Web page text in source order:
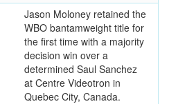
Jason Moloney retained the
WBO bantamweight title for
the first time with a majority
decision win over a
determined Saul Sanchez
at Centre Videotron in
Quebec City, Canada.